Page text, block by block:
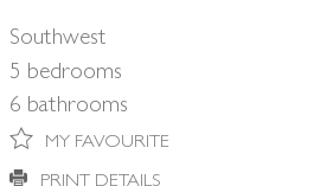
Southwest
5 bedrooms
6 bathrooms
MY FAVOURITE
PRINT DETAILS